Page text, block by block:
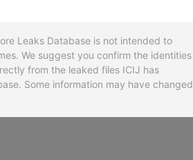
Leaks Database is not intended to
We suggest you confirm the identities
from the leaked files ICIJ has
Some information may have changed